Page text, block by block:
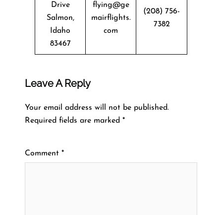
Drive
Salmon,
Idaho
83467
flying@ge
mairflights.
com
(208) 756-
7382
Leave A Reply
Your email address will not be published.
Required fields are marked *
Comment *